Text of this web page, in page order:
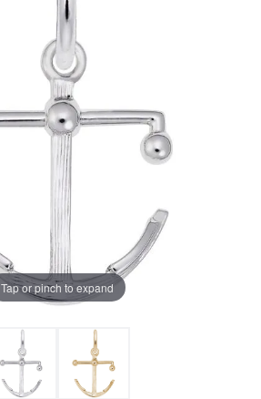
Tap or pinch to expand